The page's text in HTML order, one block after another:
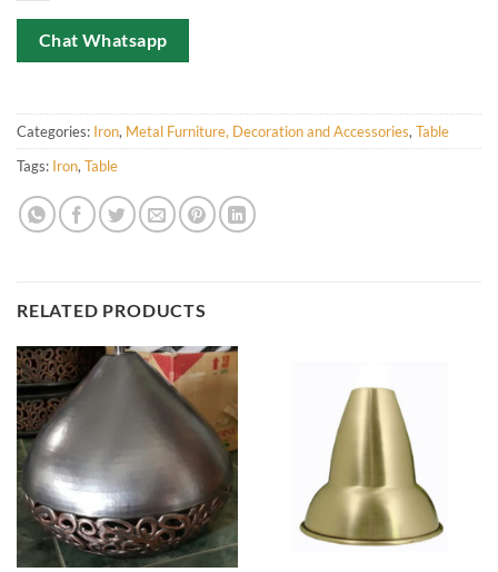
Chat Whatsapp
Categories: Iron, Metal Furniture, Decoration and Accessories, Table
Tags: Iron, Table
RELATED PRODUCTS